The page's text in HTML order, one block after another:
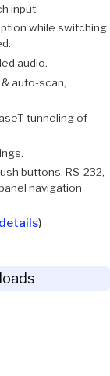
input.
while switching
audio.
auto-scan,
tunneling of
buttons, RS-232,
navigation
)